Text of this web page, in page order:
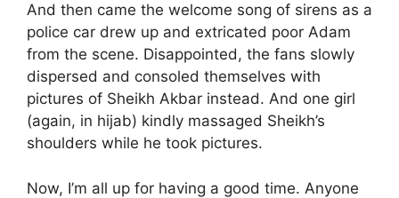
And then came the welcome song of sirens as a
police car drew up and extricated poor Adam
from the scene. Disappointed, the fans slowly
dispersed and consoled themselves with
pictures of Sheikh Akbar instead. And one girl
(again, in hijab) kindly massaged Sheikh’s
shoulders while he took pictures.
Now, I’m all up for having a good time. Anyone